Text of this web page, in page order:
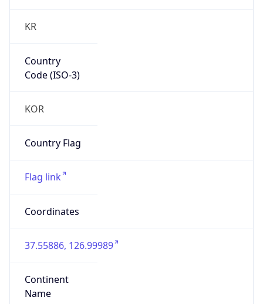
KR
Country
Code (ISO-3)
KOR
Country Flag
Flag link
Coordinates
37.55886, 126.99989
Continent
Name